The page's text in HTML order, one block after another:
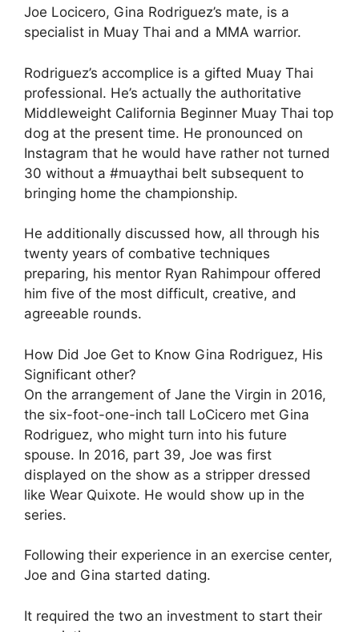
Joe Locicero, Gina Rodriguez’s mate, is a
specialist in Muay Thai and a MMA warrior.
Rodriguez’s accomplice is a gifted Muay Thai
professional. He’s actually the authoritative
Middleweight California Beginner Muay Thai top
dog at the present time. He pronounced on
Instagram that he would have rather not turned
30 without a #muaythai belt subsequent to
bringing home the championship.
He additionally discussed how, all through his
twenty years of combative techniques
preparing, his mentor Ryan Rahimpour offered
him five of the most difficult, creative, and
agreeable rounds.
How Did Joe Get to Know Gina Rodriguez, His
Significant other?
On the arrangement of Jane the Virgin in 2016,
the six-foot-one-inch tall LoCicero met Gina
Rodriguez, who might turn into his future
spouse. In 2016, part 39, Joe was first
displayed on the show as a stripper dressed
like Wear Quixote. He would show up in the
series.
Following their experience in an exercise center,
Joe and Gina started dating.
It required the two an investment to start their